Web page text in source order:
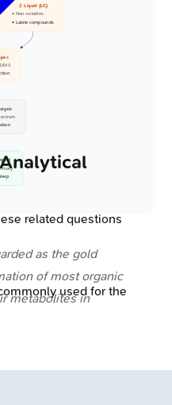
💧 Liquid (LC)
• Non-volatiles
• Labile compounds
MS
as the gold
of most organic
metabolites in
related questions
used for the